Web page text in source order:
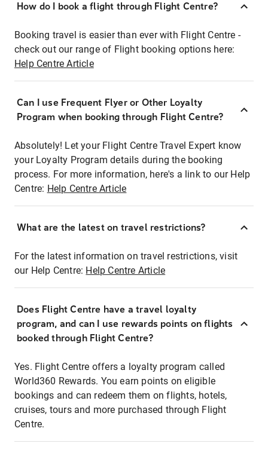
How do I book a flight through Flight Centre?
Booking travel is easier than ever with Flight Centre -
check out our range of Flight booking options here:
Help Centre Article
Can I use Frequent Flyer or Other Loyalty
Program when booking through Flight Centre?
Absolutely! Let your Flight Centre Travel Expert know
your Loyalty Program details during the booking
process. For more information, here's a link to our Help
Centre: Help Centre Article
What are the latest on travel restrictions?
For the latest information on travel restrictions, visit
our Help Centre: Help Centre Article
Does Flight Centre have a travel loyalty
program, and can I use rewards points on flights
booked through Flight Centre?
Yes. Flight Centre offers a loyalty program called
World360 Rewards. You earn points on eligible
bookings and can redeem them on flights, hotels,
cruises, tours and more purchased through Flight
Centre.